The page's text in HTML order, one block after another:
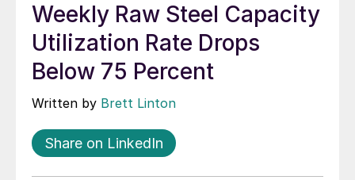
Weekly Raw Steel Capacity
Utilization Rate Drops
Below 75 Percent
Written by Brett Linton
Share on LinkedIn